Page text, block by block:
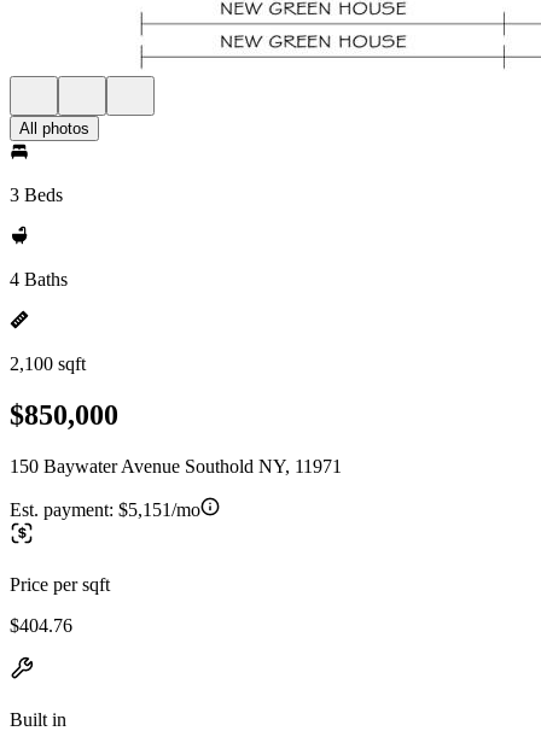
All photos
3 Beds
4 Baths
2,100 sqft
$850,000
150 Baywater Avenue Southold NY, 11971
Est. payment: $5,151/mo
Price per sqft
$404.76
Built in